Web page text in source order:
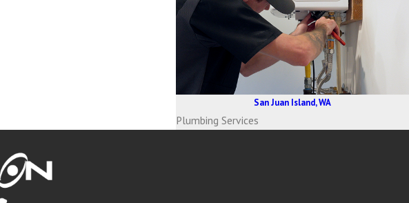
San Juan Island, WA
Plumbing Services